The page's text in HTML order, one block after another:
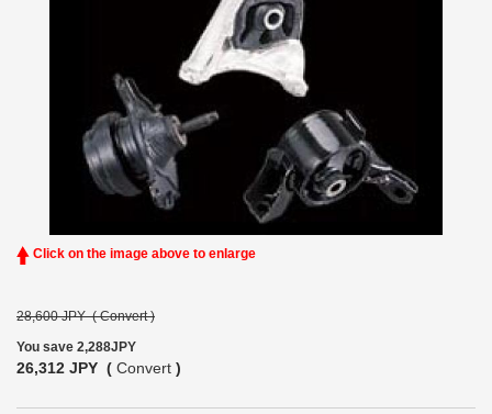
Click on the image above to enlarge
28,600 JPY ( Convert )
You save 2,288JPY
26,312 JPY ( Convert )